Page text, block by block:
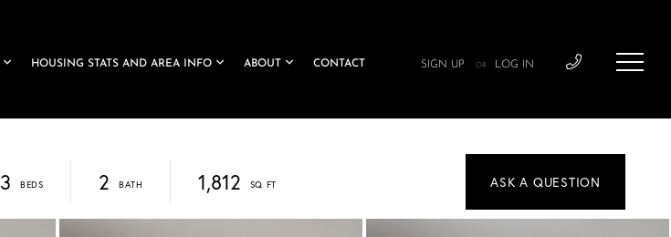
HOUSING STATS AND AREA INFO ABOUT CONTACT SIGN UP OR LOG IN
3 2 1,812